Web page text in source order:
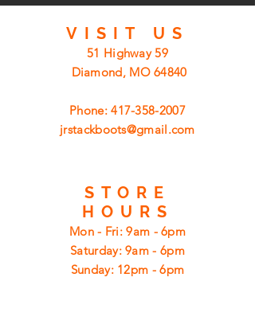
VISIT US
51 Highway 59
Diamond, MO 64840
Phone:417-358-2007
jrstackboots@gmail.com
STORE
HOURS
Mon - Fri: 9am - 6pm
​​Saturday: 9am - 6pm
​Sunday: 12pm - 6pm